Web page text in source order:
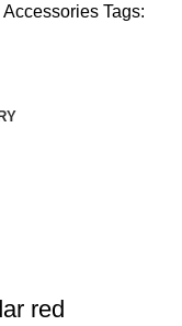
Accessories Tags:
red